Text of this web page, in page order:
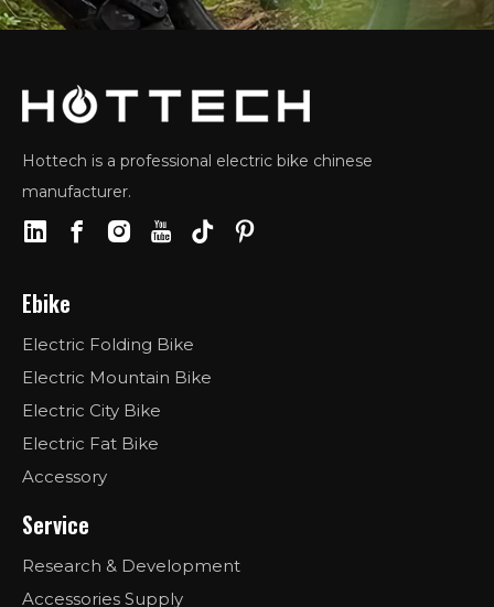
Hottech is a professional electric bike chinese
manufacturer.
Ebike
Electric Folding Bike
Electric Mountain Bike
Electric City Bike
Electric Fat Bike
Accessory
Service
Research & Development
Accessories Supply